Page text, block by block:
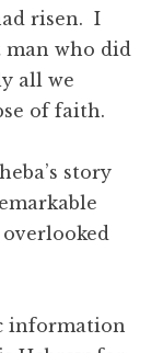
risen. I
man who did
all we
of faith.
story
information